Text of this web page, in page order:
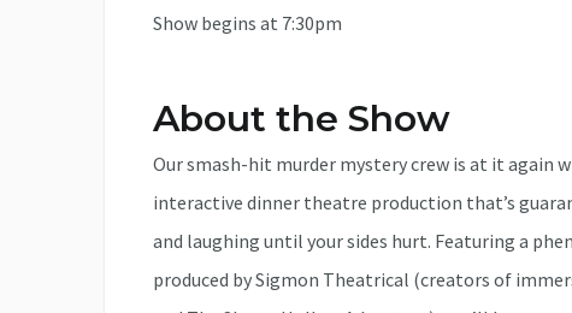
Show begins at 7:30pm
About the Show
Our smash-hit murder mystery crew is at it again
interactive dinner theatre production that’s
and laughing until your sides hurt. Featuring a
produced by Sigmon Theatrical (creators of